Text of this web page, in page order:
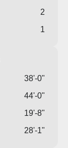
2
1
38'-0"
44'-0"
19'-8"
28'-1"